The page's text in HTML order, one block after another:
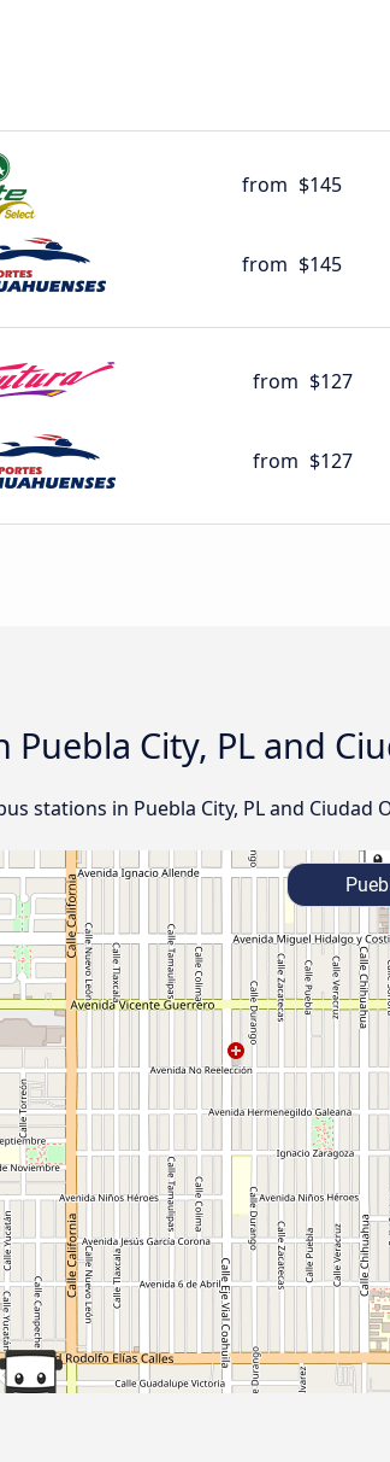
from $145
from $145
from $127
from $127
City, PL and
stations in Puebla City, PL and Ciudad